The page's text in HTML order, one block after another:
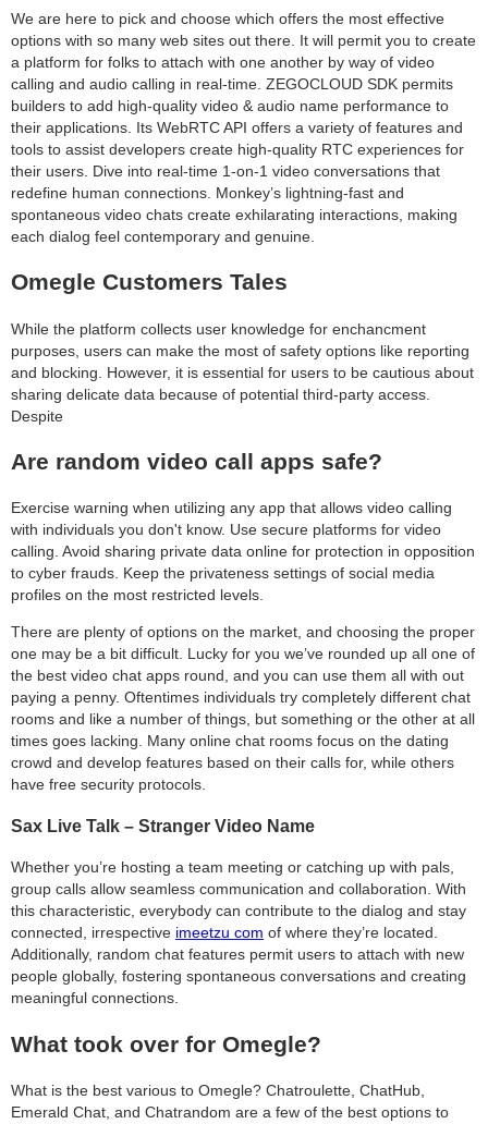
We are here to pick and choose which offers the most effective
options with so many web sites out there. It will permit you to create
a platform for folks to attach with one another by way of video
calling and audio calling in real-time. ZEGOCLOUD SDK permits
builders to add high-quality video & audio name performance to
their applications. Its WebRTC API offers a variety of features and
tools to assist developers create high-quality RTC experiences for
their users. Dive into real-time 1-on-1 video conversations that
redefine human connections. Monkey’s lightning-fast and
spontaneous video chats create exhilarating interactions, making
each dialog feel contemporary and genuine.
Omegle Customers Tales
While the platform collects user knowledge for enchancment
purposes, users can make the most of safety options like reporting
and blocking. However, it is essential for users to be cautious about
sharing delicate data because of potential third-party access.
Despite
Are random video call apps safe?
Exercise warning when utilizing any app that allows video calling
with individuals you don't know. Use secure platforms for video
calling. Avoid sharing private data online for protection in opposition
to cyber frauds. Keep the privateness settings of social media
profiles on the most restricted levels.
There are plenty of options on the market, and choosing the proper
one may be a bit difficult. Lucky for you we’ve rounded up all one of
the best video chat apps round, and you can use them all with out
paying a penny. Oftentimes individuals try completely different chat
rooms and like a number of things, but something or the other at all
times goes lacking. Many online chat rooms focus on the dating
crowd and develop features based on their calls for, while others
have free security protocols.
Sax Live Talk – Stranger Video Name
Whether you’re hosting a team meeting or catching up with pals,
group calls allow seamless communication and collaboration. With
this characteristic, everybody can contribute to the dialog and stay
connected, irrespective imeetzu com of where they’re located.
Additionally, random chat features permit users to attach with new
people globally, fostering spontaneous conversations and creating
meaningful connections.
What took over for Omegle?
What is the best various to Omegle? Chatroulette, ChatHub,
Emerald Chat, and Chatrandom are a few of the best options to